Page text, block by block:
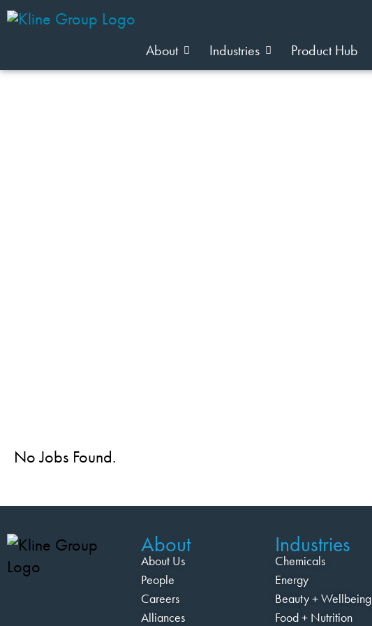
About Industries Product Hub
No Jobs Found.
About
About Us
People
Careers
Alliances
Industries
Chemicals
Energy
Beauty + Wellbeing
Food + Nutrition